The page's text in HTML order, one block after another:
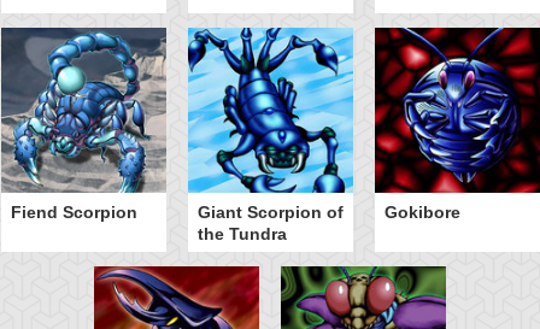
Fiend Scorpion
Giant Scorpion of
the Tundra
Gokibore